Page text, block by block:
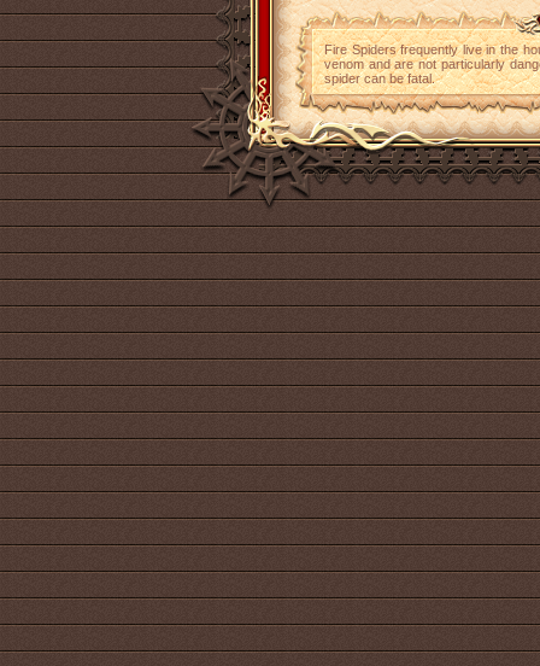
Fire Spiders frequently live in the
venom and are not particularly
spider can be fatal.